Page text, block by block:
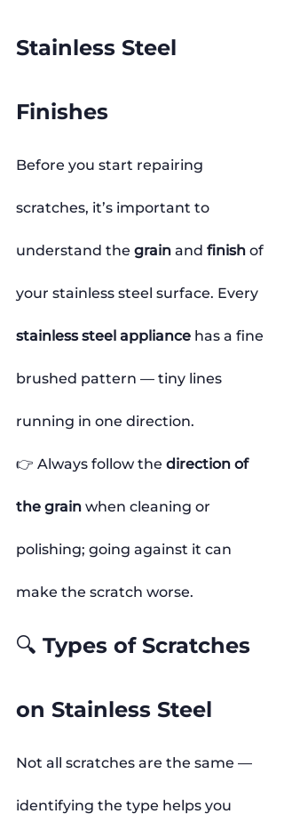
Stainless Steel
Finishes
Before you start repairing
scratches, it’s important to
understand the grain and finish of
your stainless steel surface. Every
stainless steel appliance has a fine
brushed pattern — tiny lines
running in one direction.
👉 Always follow the direction of
the grain when cleaning or
polishing; going against it can
make the scratch worse.
🔍 Types of Scratches
on Stainless Steel
Not all scratches are the same —
identifying the type helps you